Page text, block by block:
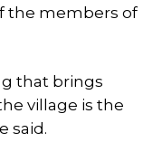
the members of
that brings
village is the
said.